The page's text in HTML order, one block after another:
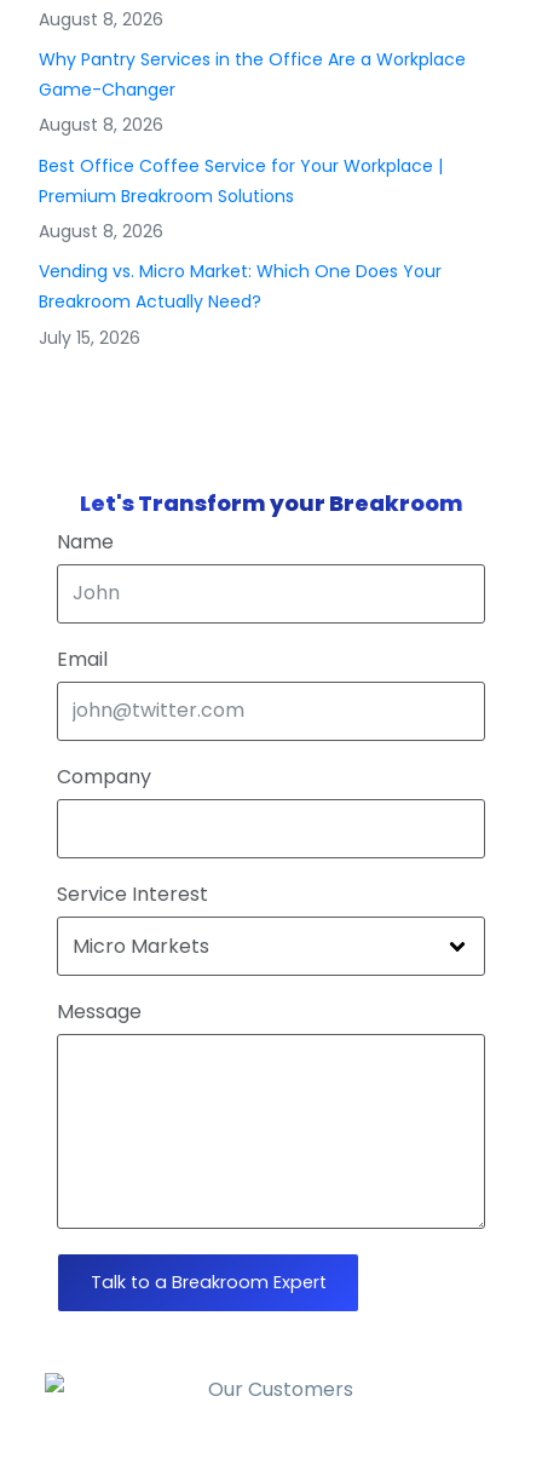
August 8, 2026
Why Pantry Services in the Office Are a Workplace
Game-Changer
August 8, 2026
Best Office Coffee Service for Your Workplace |
Premium Breakroom Solutions
August 8, 2026
Vending vs. Micro Market: Which One Does Your
Breakroom Actually Need?
July 15, 2026
Let's Transform your Breakroom
Name
Email
Company
Service Interest
Message
Talk to a Breakroom Expert